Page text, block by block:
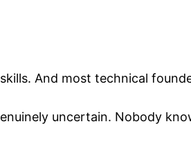
And most technical
uncertain. Nobody